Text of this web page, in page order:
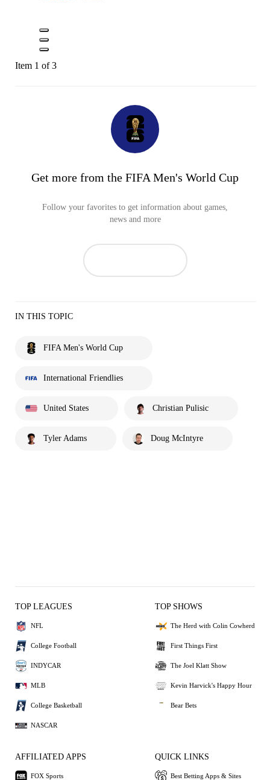
Item 1 of 3
Get more from the FIFA Men's World Cup
Follow your favorites to get information about games,
news and more
IN THIS TOPIC
FIFA Men's World Cup
International Friendlies
United States Christian Pulisic
Tyler Adams Doug McIntyre
TOP LEAGUES
NFL
College Football
INDYCAR
MLB
College Basketball
NASCAR
TOP SHOWS
The Herd with Colin Cowherd
First Things First
The Joel Klatt Show
Kevin Harvick's Happy Hour
Bear Bets
AFFILIATED APPS
FOX Sports
QUICK LINKS
Best Betting Apps & Sites